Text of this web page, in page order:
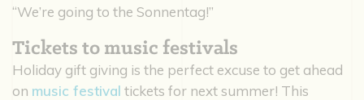
“We’re going to the Sonnentag!”
Tickets to music festivals
Holiday gift giving is the perfect excuse to get ahead
on music festival tickets for next summer! This